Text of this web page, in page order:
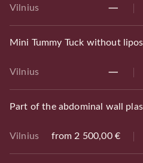
Vilnius
Mini Tummy Tuck without
Vilnius
Part of the abdominal wall
Vilnius from 2 500,00 €